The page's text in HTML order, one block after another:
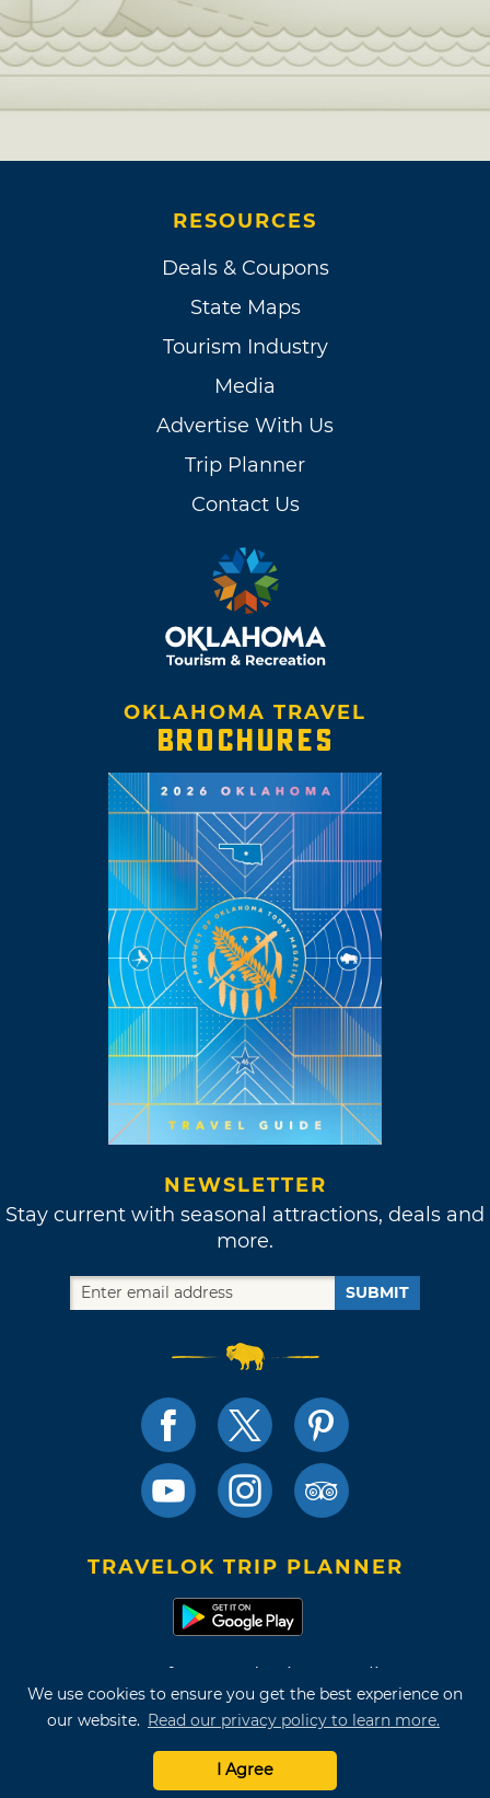
We use cookies to ensure you get the best experience on
our website. Read our privacy policy to learn more.
I Agree
RESOURCES
Deals & Coupons
State Maps
Tourism Industry
Media
Advertise With Us
Trip Planner
Contact Us
OKLAHOMA TRAVEL
BROCHURES
NEWSLETTER
Stay current with seasonal attractions, deals and
more.
SUBMIT
TRAVELOK TRIP PLANNER
Terms of Use and Privacy Policy
Site Map